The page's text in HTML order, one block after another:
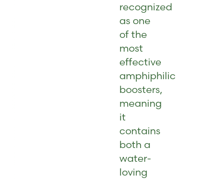
recognized
as one
of the
most
effective
amphiphilic
boosters,
meaning
it
contains
both a
water-
loving